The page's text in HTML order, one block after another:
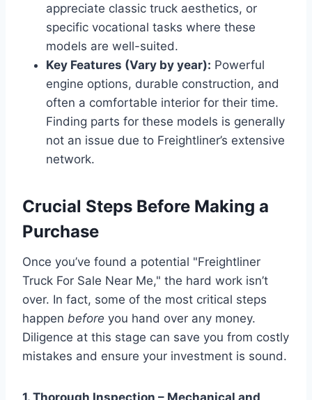
appreciate classic truck aesthetics, or
specific vocational tasks where these
models are well-suited.
Key Features (Vary by year): Powerful
engine options, durable construction, and
often a comfortable interior for their time.
Finding parts for these models is generally
not an issue due to Freightliner’s extensive
network.
Crucial Steps Before Making a
Purchase
Once you’ve found a potential "Freightliner
Truck For Sale Near Me," the hard work isn’t
over. In fact, some of the most critical steps
happen before you hand over any money.
Diligence at this stage can save you from costly
mistakes and ensure your investment is sound.
1. Thorough Inspection – Mechanical and